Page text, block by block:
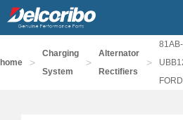
home >
Charging
System
>
Alternator
Rectifiers
>